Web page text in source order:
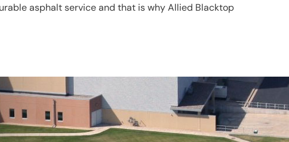
asphalt service and that is why Allied Blacktop